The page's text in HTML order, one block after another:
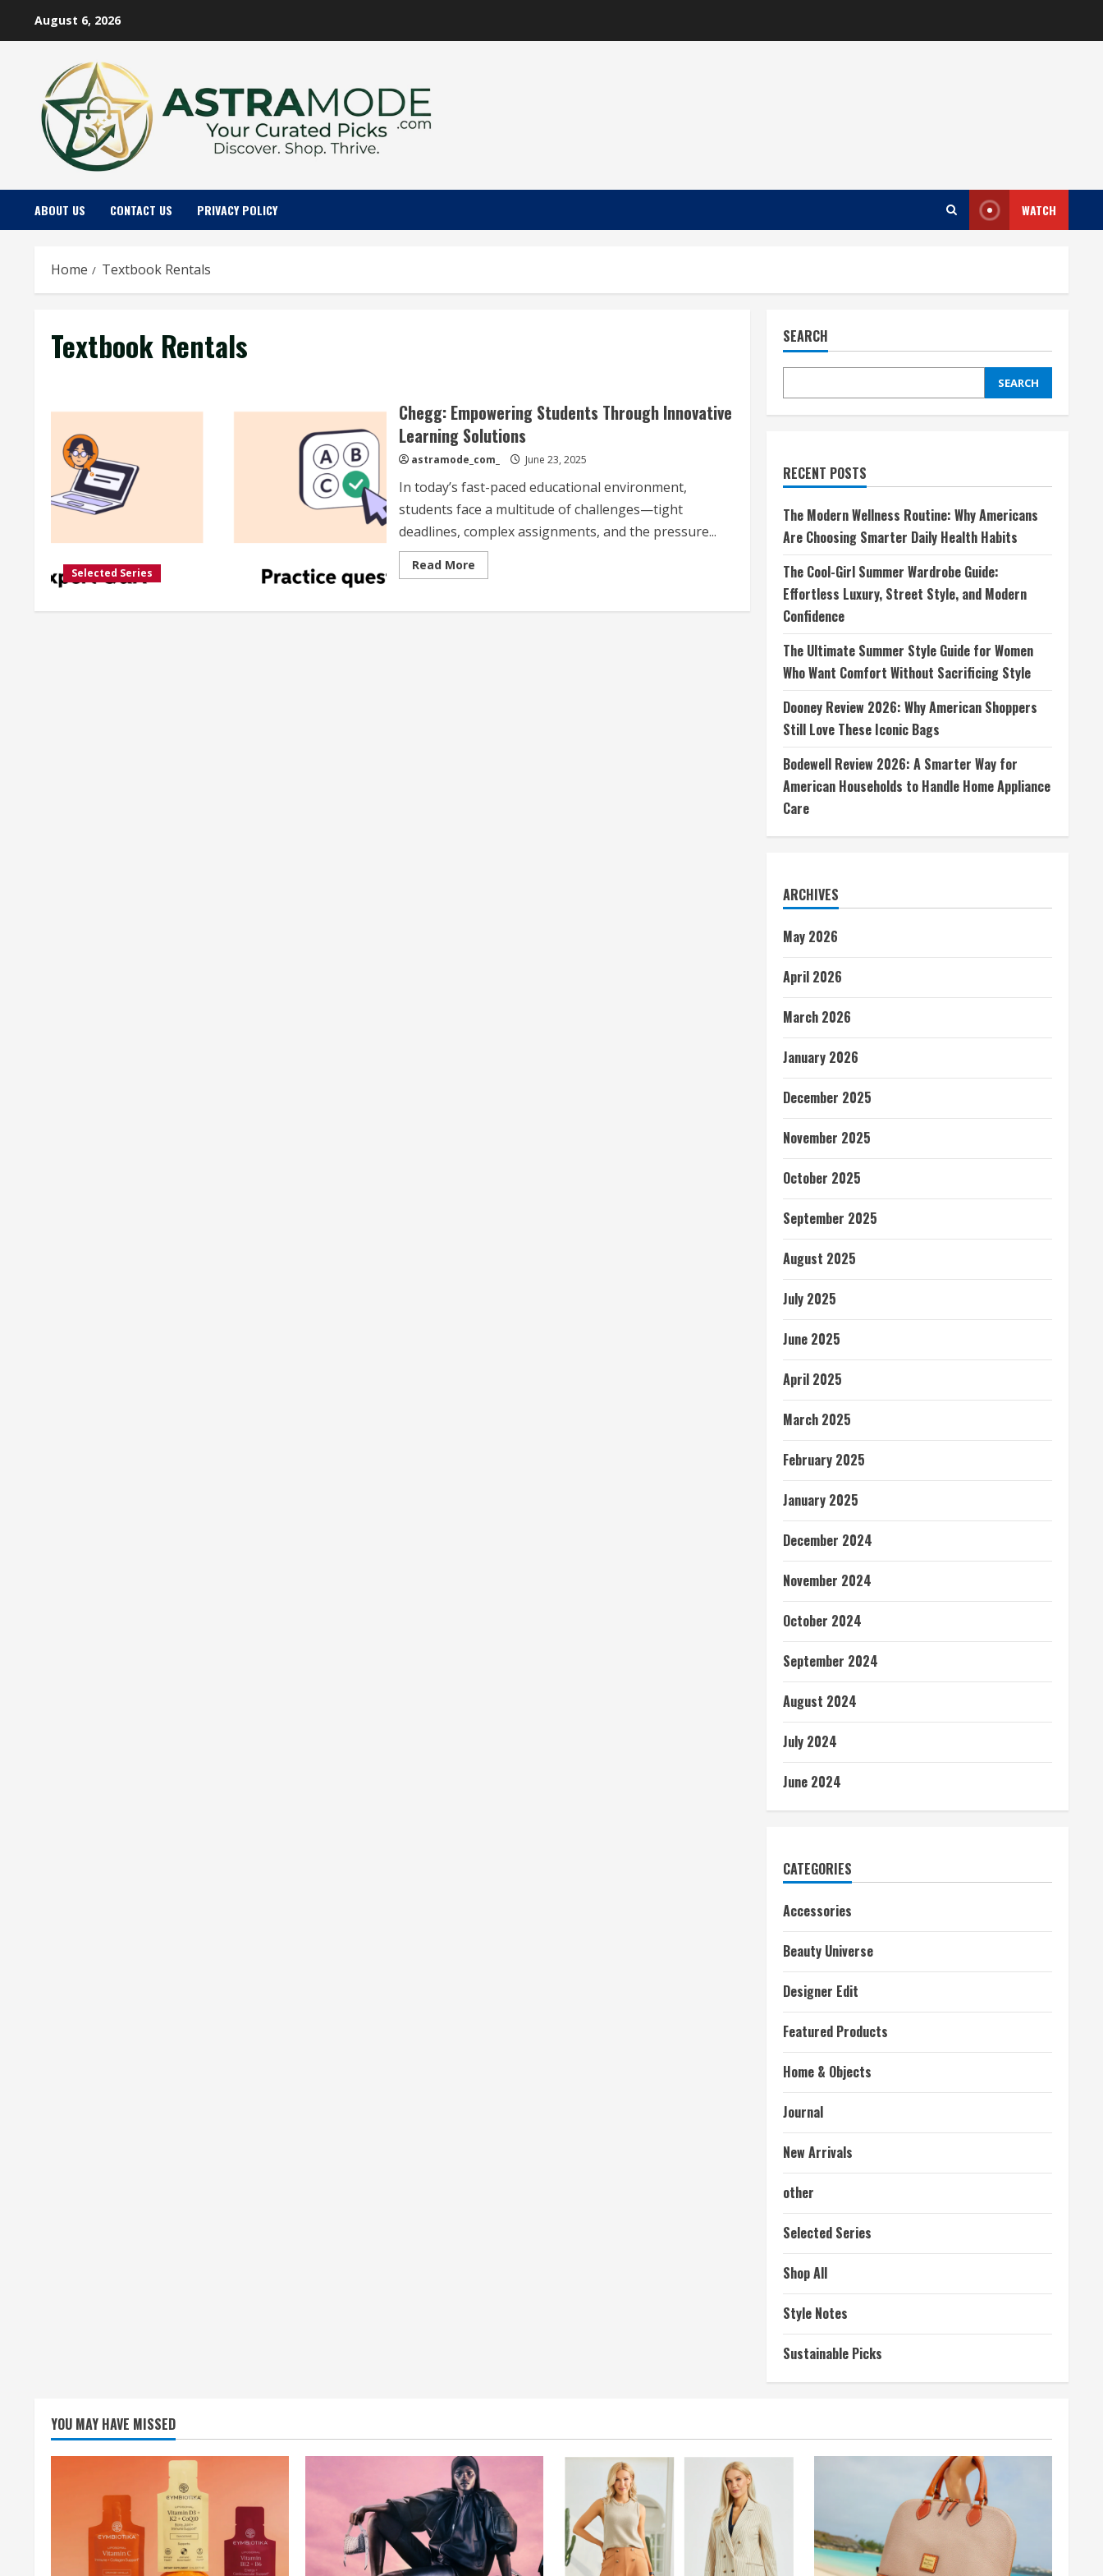
August 6, 2026
ABOUT US CONTACT US PRIVACY POLICY WATCH
Home Textbook Rentals
Textbook Rentals
Selected Series
Chegg: Empowering Students Through Innovative
Learning Solutions
astramode_com_ June 23, 2025
In today’s fast-paced educational environment,
students face a multitude of challenges—tight
deadlines, complex assignments, and the pressure...
Read MoreRead
more
Empowering
SEARCH
SEARCH
RECENT POSTS
The Modern Wellness Routine: Why Americans
Are Choosing Smarter Daily Health Habits
The Cool-Girl Summer Wardrobe Guide:
Effortless Luxury, Street Style, and Modern
Confidence
The Ultimate Summer Style Guide for Women
Who Want Comfort Without Sacrificing Style
Dooney Review 2026: Why American Shoppers
Still Love These Iconic Bags
Bodewell Review 2026: A Smarter Way for
American Households to Handle Home Appliance
Care
ARCHIVES
May 2026
April 2026
March 2026
January 2026
December 2025
November 2025
October 2025
September 2025
August 2025
July 2025
June 2025
April 2025
March 2025
February 2025
January 2025
December 2024
November 2024
October 2024
September 2024
August 2024
July 2024
June 2024
CATEGORIES
Accessories
Beauty Universe
Designer Edit
Featured Products
Home & Objects
Journal
New Arrivals
other
Selected Series
Shop All
Style Notes
Sustainable Picks
YOU MAY HAVE MISSED